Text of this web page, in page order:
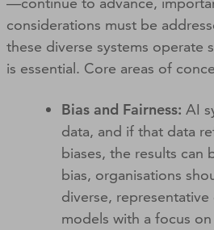
considerations must be
these diverse systems operate
is essential. Core areas of
Bias and Fairness: AI
data, and if that data
biases, the results can
bias, organisations
diverse,
models with a focus